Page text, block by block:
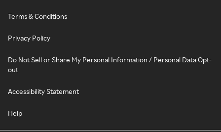
Terms & Conditions
Privacy Policy
Do Not Sell or Share My Personal Information / Personal Data Opt-
out
Accessibility Statement
Help